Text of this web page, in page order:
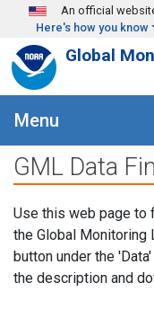
Skip to main content
An official
Here's how you know
Global
Menu
GML Data
Use this web page to
the Global Monitoring
button under the
the description and